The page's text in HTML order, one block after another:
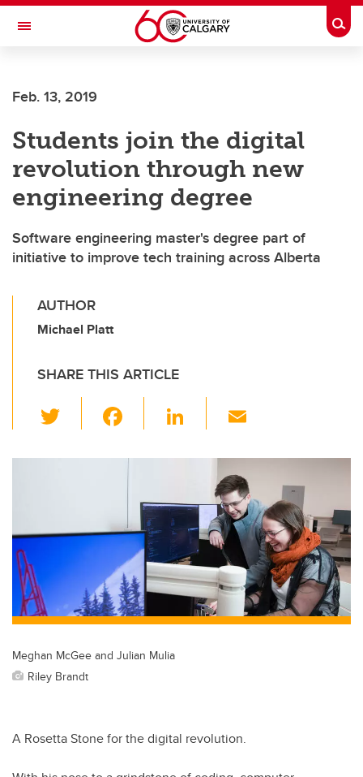
Skip to main content
Toggle Navigation
Feb. 13, 2019
Students join the digital
revolution through new
engineering degree
Software engineering master's degree part of
initiative to improve tech training across Alberta
AUTHOR
Michael Platt
SHARE THIS ARTICLE
wi
tt c
e
b
o
o
k
Li
k
dI
n
ail
Meghan McGee and Julian Mulia
Riley Brandt
A Rosetta Stone for the digital revolution.